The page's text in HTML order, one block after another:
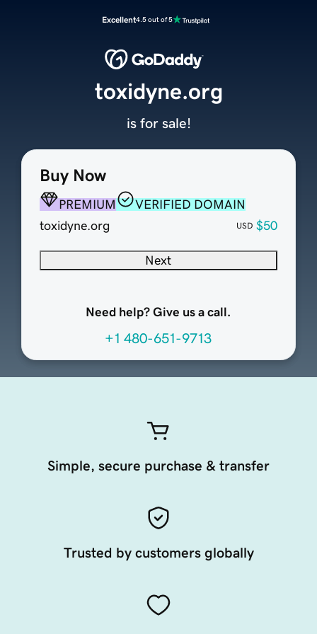
Excellent4.5 out of 5
Buy Now
PREMIUM
VERIFIED DOMAIN
toxidyne.org
USD $50
Next
Need help? Give us a call.
+1 480-651-9713
toxidyne.org
is for sale!
Simple, secure purchase & transfer
Trusted by customers globally